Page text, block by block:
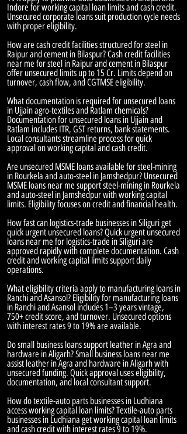
Indore for working capital loan limits and cash credit.
Unsecured corporate loans suit production cycle needs
with proper eligibility.
How are cash credit facilities structured for steel in
Raipur and cement in Bilaspur? Cash credit facilities
near me for steel in Raipur and cement in Bilaspur
offer unsecured limits up to 15 Cr. Limits depend on
turnover, cash flow, and CGTMSE eligibility.
What documentation is required for unsecured loans
in Ujjain agro-textiles and Ratlam chemicals?
Documentation for unsecured loans in Ujjain and
Ratlam includes ITR, GST returns, bank statements.
Local consultants streamline process for quick
approval on working capital and cash credit.
Are unsecured MSME loans available for steel-mining
in Rourkela and auto-steel in Jamshedpur? Unsecured
MSME loans near me support steel-mining in Rourkela
and auto-steel in Jamshedpur with working capital
limits. Eligibility focuses on credit and financial health.
How fast can logistics-trade businesses in Siliguri get
quick urgent unsecured loans? Quick urgent unsecured
loans near me for logistics-trade in Siliguri are
approved rapidly with complete documentation. Cash
credit and working capital limits support daily
operations.
What eligibility criteria apply to manufacturing loans in
Ranchi and Asansol? Eligibility for manufacturing loans
in Ranchi and Asansol includes 1–3 years vintage,
750+ credit score, and turnover. Unsecured options
with interest rates 9 to 19% are available.
Do small business loans support leather in Agra and
hardware in Aligarh? Small business loans near me
assist leather in Agra and hardware in Aligarh with
unsecured funding. Quick approval uses eligibility,
documentation, and local consultant support.
How do textile-auto parts businesses in Ludhiana
access working capital loan limits? Textile-auto parts
businesses in Ludhiana get working capital loan limits
and cash credit with interest rates 9 to 19%.